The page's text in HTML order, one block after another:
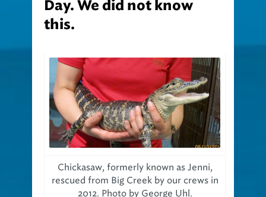
this.
rescued from Big Creek by our crews in
2012. Photo by George Uhl.